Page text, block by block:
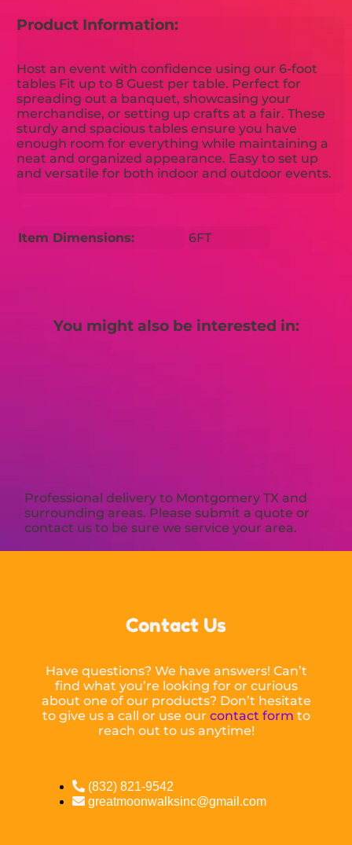
Product Information:
Host an event with confidence using our 6-foot
tables Fit up to 8 Guest per table. Perfect for
spreading out a banquet, showcasing your
merchandise, or setting up crafts at a fair. These
sturdy and spacious tables ensure you have
enough room for everything while maintaining a
neat and organized appearance. Easy to set up
and versatile for both indoor and outdoor events.
Item Dimensions: 6FT
You might also be interested in:
Professional delivery to Montgomery TX and
surrounding areas. Please submit a quote or
contact us to be sure we service your area.
Contact Us
Have questions? We have answers! Can’t
find what you’re looking for or curious
about one of our products? Don’t hesitate
to give us a call or use our contact form to
reach out to us anytime!
(832) 821-9542
greatmoonwalksinc@gmail.com